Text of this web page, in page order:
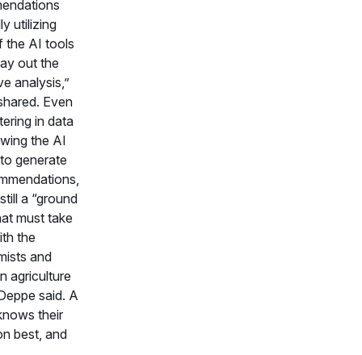
utilizing
the AI tools
out the
analysis,”
Even
in data
the AI
generate
a “ground
must take
the
and
agriculture
said. A
their
best, and